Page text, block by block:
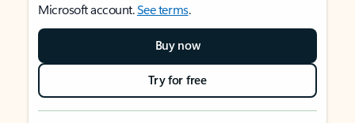
Microsoft account.See terms.
Buy now
Try for free